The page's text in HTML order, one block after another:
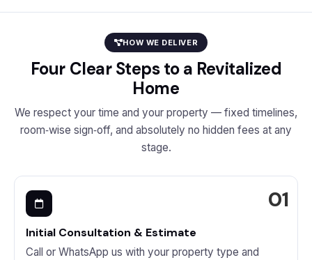
HOW WE DELIVER
Four Clear Steps to a Revitalized
Home
We respect your time and your property — fixed timelines,
room‑wise sign‑off, and absolutely no hidden fees at any
stage.
Initial Consultation & Estimate
Call or WhatsApp us with your property type and